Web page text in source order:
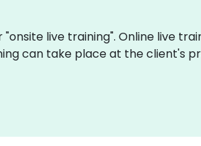
live training". Online live
can take place at the client's